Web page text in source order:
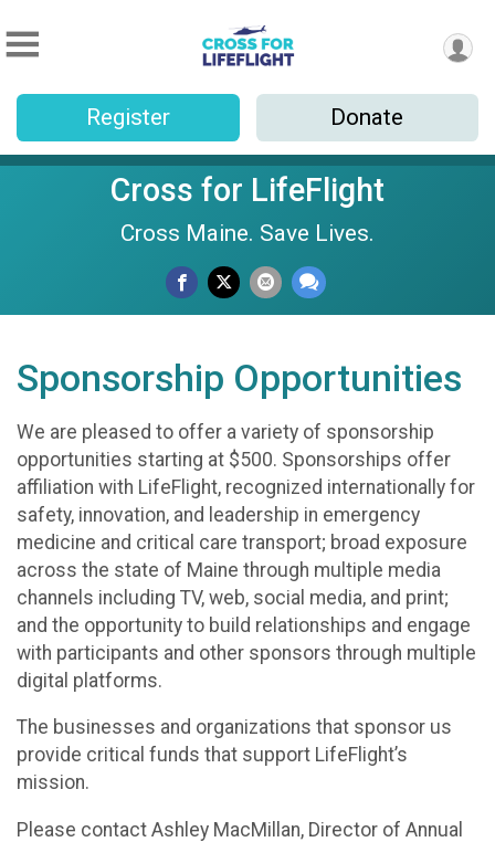
Register Donate
Cross for LifeFlight
Cross Maine. Save Lives.
Sponsorship Opportunities
We are pleased to offer a variety of sponsorship
opportunities starting at $500. Sponsorships offer
affiliation with LifeFlight, recognized internationally for
safety, innovation, and leadership in emergency
medicine and critical care transport; broad exposure
across the state of Maine through multiple media
channels including TV, web, social media, and print;
and the opportunity to build relationships and engage
with participants and other sponsors through multiple
digital platforms.
The businesses and organizations that sponsor us
provide critical funds that support LifeFlight’s
mission.
Please contact Ashley MacMillan, Director of Annual